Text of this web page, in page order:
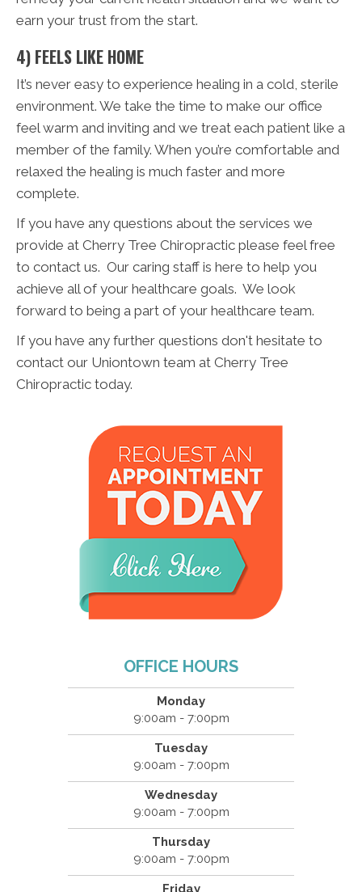
earn your trust from the start.
4) FEELS LIKE HOME
It’s never easy to experience healing in a cold, sterile
environment. We take the time to make our office
feel warm and inviting and we treat each patient like a
member of the family. When you’re comfortable and
relaxed the healing is much faster and more
complete.
If you have any questions about the services we
provide at Cherry Tree Chiropractic please feel free
to contact us. Our caring staff is here to help you
achieve all of your healthcare goals. We look
forward to being a part of your healthcare team.
If you have any further questions don't hesitate to
contact our Uniontown team at Cherry Tree
Chiropractic today.
OFFICE HOURS
Monday
9:00am - 7:00pm
Tuesday
9:00am - 7:00pm
Wednesday
9:00am - 7:00pm
Thursday
9:00am - 7:00pm
Friday